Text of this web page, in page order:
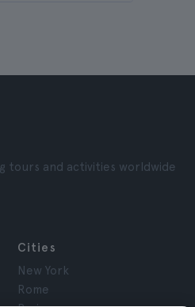
tours and activities worldwide
Cities
New York
Rome